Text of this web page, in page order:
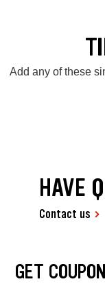
Add any of these
HAVE
Contact us
GET